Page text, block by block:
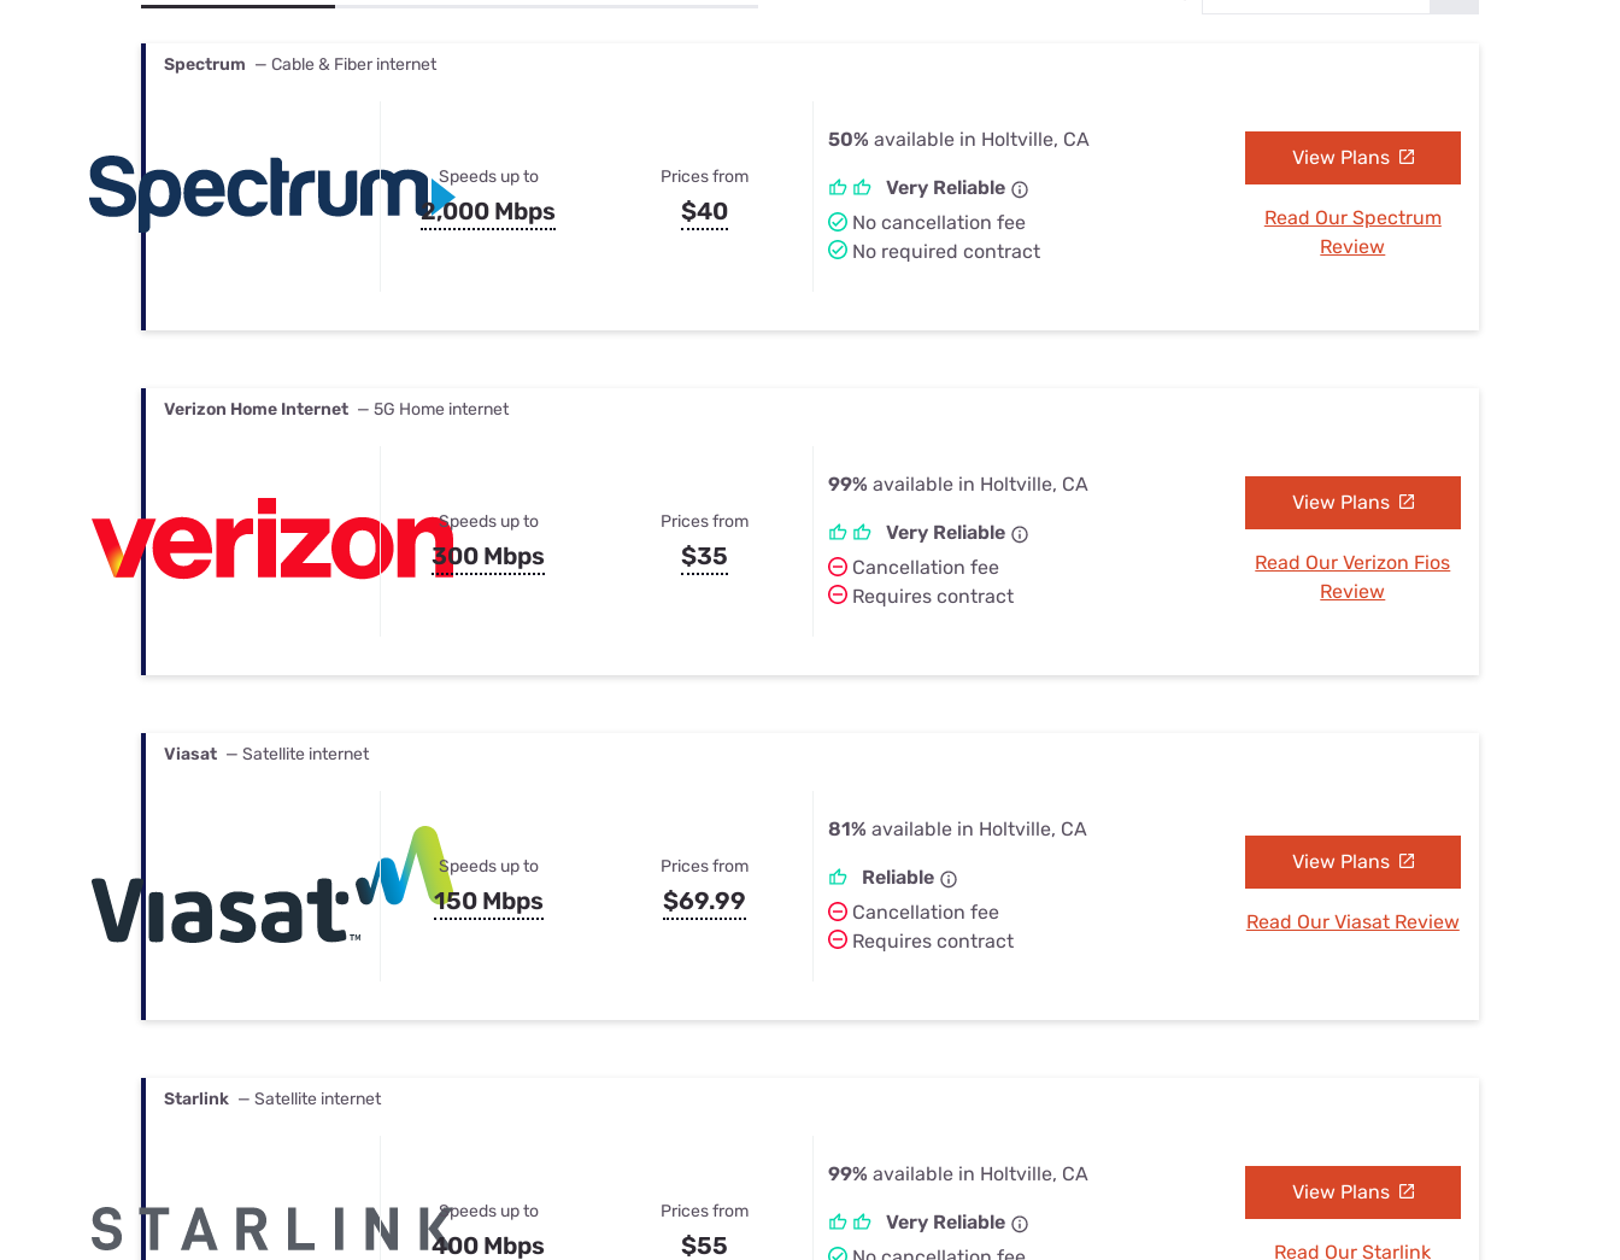
Best Internet & TV Bundles
Spectrum — Cable & Fiber internet
Speeds up to
2,000 Mbps
Prices from
$40
50% available in Holtville, CA
Very Reliable
No cancellation fee
No required contract
View Plans
Read Our Spectrum
Review
Verizon Home Internet — 5G Home internet
Speeds up to
300 Mbps
Prices from
$35
99% available in Holtville, CA
Very Reliable
Cancellation fee
Requires contract
View Plans
Read Our Verizon Fios
Review
Viasat — Satellite internet
Speeds up to
150 Mbps
Prices from
$69.99
81% available in Holtville, CA
Reliable
Cancellation fee
Requires contract
View Plans
Read Our Viasat Review
Starlink — Satellite internet
Speeds up to
400 Mbps
Prices from
$55
99% available in Holtville, CA
Very Reliable
View Plans
Read Our Starlink